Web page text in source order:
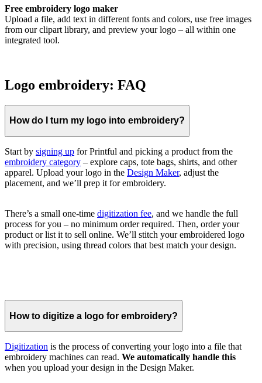
Free embroidery logo maker
Upload a file, add text in different fonts and colors, use free images
from our clipart library, and preview your logo – all within one
integrated tool.
Logo embroidery: FAQ
How do I turn my logo into embroidery?
Start by signing up for Printful and picking a product from the
embroidery category – explore caps, tote bags, shirts, and other
apparel. Upload your logo in the Design Maker, adjust the
placement, and we’ll prep it for embroidery.
There’s a small one-time digitization fee, and we handle the full
process for you – no minimum order required. Then, order your
product or list it to sell online. We’ll stitch your embroidered logo
with precision, using thread colors that best match your design.
How to digitize a logo for embroidery?
Digitization is the process of converting your logo into a file that
embroidery machines can read. We automatically handle this
when you upload your design in the Design Maker.